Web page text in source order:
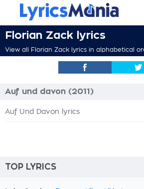
Florian Zack lyrics
View all Florian Zack lyrics in alphabetical
Auf und davon (2011)
Auf Und Davon lyrics
TOP LYRICS